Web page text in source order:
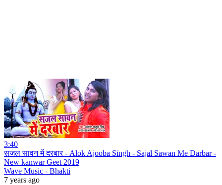
3:40
सजल सावन में दरबार - Alok Ajooba Singh - Sajal Sawan Me Darbar -
New kanwar Geet 2019
Wave Music - Bhakti
7 years ago